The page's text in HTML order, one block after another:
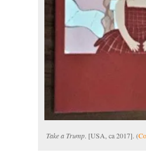
Take a Trump. [USA, ca 2017]. (